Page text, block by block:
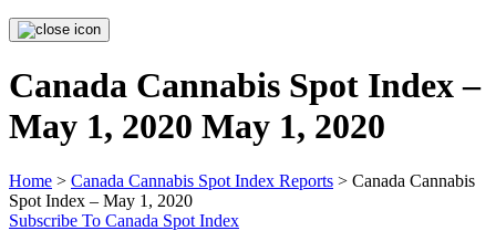
Canada Cannabis Spot Index –
May 1, 2020 May 1, 2020
Home > Canada Cannabis Spot Index Reports > Canada Cannabis
Spot Index – May 1, 2020
Subscribe To Canada Spot Index